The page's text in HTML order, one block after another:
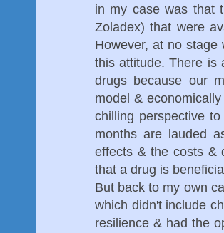
in my case was that
Zoladex) that were
However, at no
this attitude. There is
drugs because our
model &
chilling perspective
months are lauded
effects & the costs &
that a drug is
But back to my own
which didn't include
resilience & had the